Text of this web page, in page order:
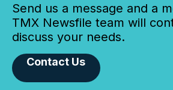
Send us a message and a
TMX Newsfile team will
discuss your needs.
Contact Us